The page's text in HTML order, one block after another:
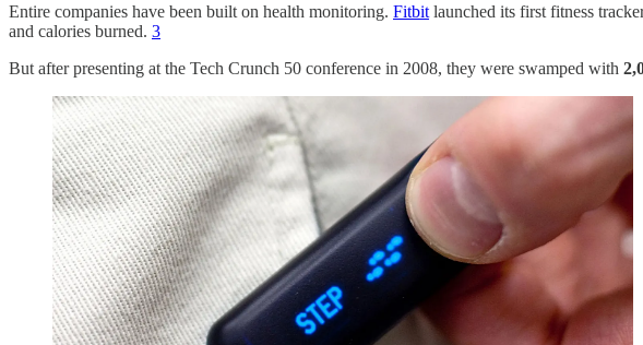
Entire companies have been built on health monitoring. Fitbit launched its first fitness
and calories burned. 3
But after presenting at the Tech Crunch 50 conference in 2008, they were swamped with